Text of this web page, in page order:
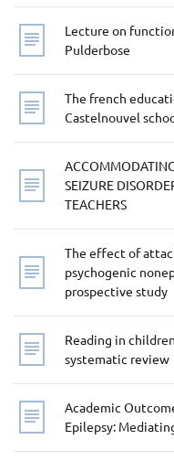
Lecture on
Pulderbose
The french
Castelnouvel
SEIZURE
TEACHERS
The effect of
psychogenic
prospective study
Reading in
systematic review
Academic
Epilepsy: